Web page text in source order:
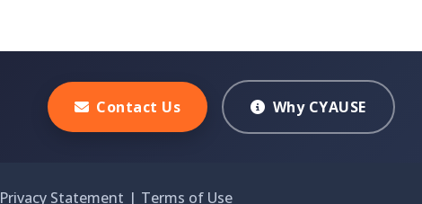
Contact Us Why CYAUSE
Privacy Statement | Terms of Use